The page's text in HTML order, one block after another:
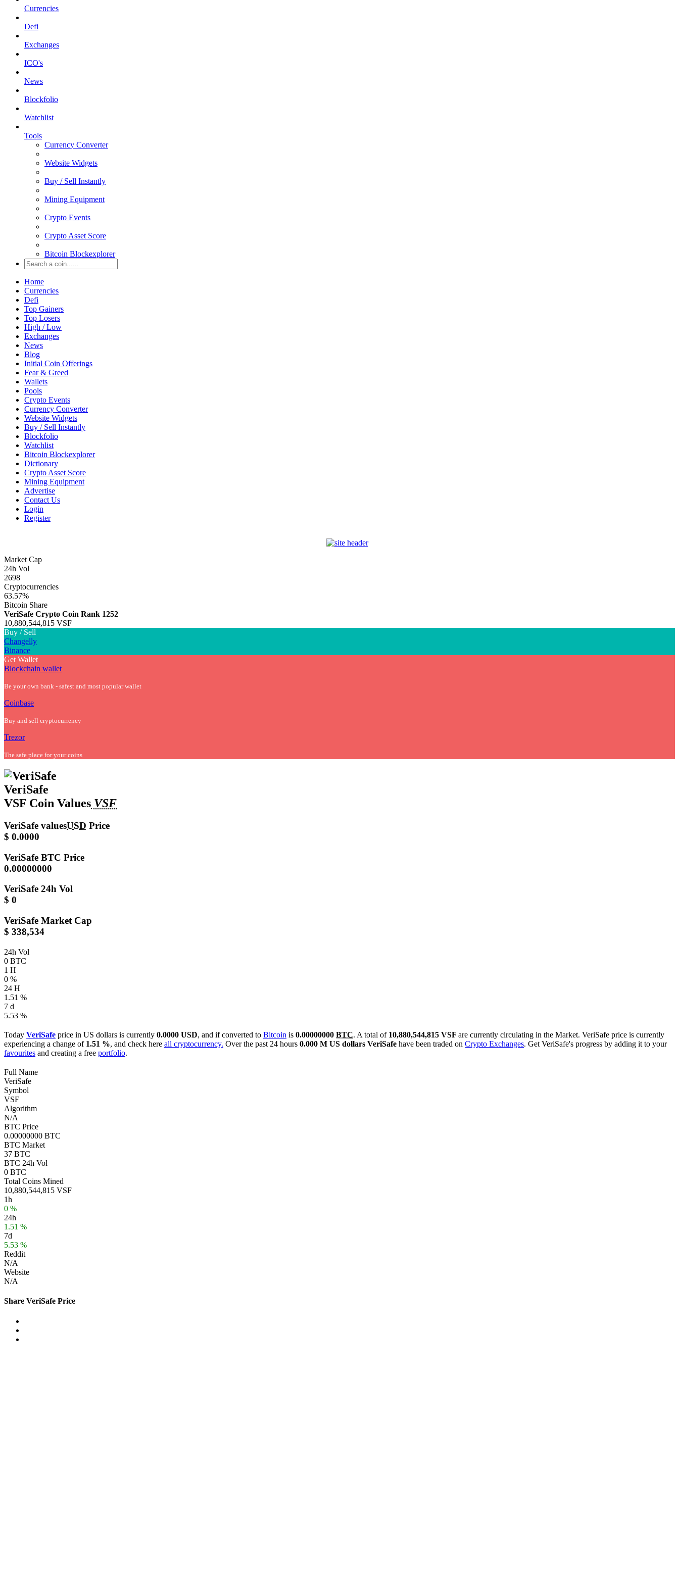
Currencies
Defi
Exchanges
ICO's
News
Blockfolio
Watchlist
Tools
Currency Converter
Website Widgets
Buy / Sell Instantly
Mining Equipment
Crypto Events
Crypto Asset Score
Bitcoin Blockexplorer
Home
Currencies
Defi
Top Gainers
Top Losers
High / Low
Exchanges
News
Blog
Initial Coin Offerings
Fear & Greed
Wallets
Pools
Crypto Events
Currency Converter
Website Widgets
Buy / Sell Instantly
Blockfolio
Watchlist
Bitcoin Blockexplorer
Dictionary
Crypto Asset Score
Mining Equipment
Advertise
Contact Us
Login
Register
Market Cap
24h Vol
2698
Cryptocurrencies
63.57%
Bitcoin Share
VeriSafe Crypto Coin Rank 1252
10,880,544,815 VSF
Buy / Sell
Changelly
Binance
Get Wallet
Blockchain wallet
Be your own bank - safest and most popular wallet
Coinbase
Buy and sell cryptocurrency
Trezor
The safe place for your coins
VeriSafe
VSF Coin Values VSF
VeriSafe valuesUSD Price
$ 0.0000
VeriSafe BTC Price
0.00000000
VeriSafe 24h Vol
$ 0
VeriSafe Market Cap
$ 338,534
24h Vol
0 BTC
1 H
0 %
24 H
1.51 %
7 d
5.53 %
Today VeriSafe price in US dollars is currently 0.0000 USD, and if converted to Bitcoin is 0.00000000 BTC. A total of 10,880,544,815 VSF are currently circulating in the Market. VeriSafe price is currently
experiencing a change of 1.51 %, and check here all cryptocurrency. Over the past 24 hours 0.000 M US dollars VeriSafe have been traded on Crypto Exchanges. Get VeriSafe's progress by adding it to your
favourites and creating a free portfolio.
Full Name
VeriSafe
Symbol
VSF
Algorithm
N/A
BTC Price
0.00000000 BTC
BTC Market
37 BTC
BTC 24h Vol
0 BTC
Total Coins Mined
10,880,544,815 VSF
1h
0 %
24h
1.51 %
7d
5.53 %
Reddit
N/A
Website
N/A
Share VeriSafe Price